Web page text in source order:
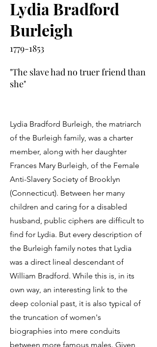
Lydia Bradford
Burleigh
1779-1853
"The slave had no truer friend than
she"
Lydia Bradford Burleigh, the matriarch
of the Burleigh family, was a charter
member, along with her daughter
Frances Mary Burleigh, of the Female
Anti-Slavery Society of Brooklyn
(Connecticut). Between her many
children and caring for a disabled
husband, public ciphers are difficult to
find for Lydia. But every description of
the Burleigh family notes that Lydia
was a direct lineal descendant of
William Bradford. While this is, in its
own way, an interesting link to the
deep colonial past, it is also typical of
the truncation of women's
biographies into mere conduits
between more famous males. Given